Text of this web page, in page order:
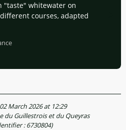
"taste" whitewater on
courses, adapted
March 2026 at 12:29
du Guillestrois et du Queyras
:6730804)